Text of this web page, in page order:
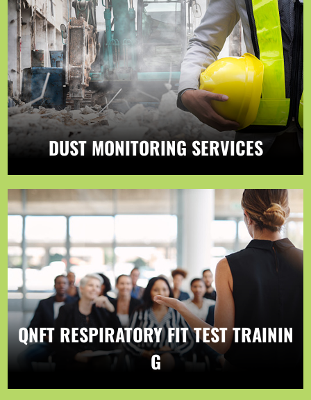
DUST MONITORING SERVICES
QNFT RESPIRATORY FIT TEST TRAININ
G